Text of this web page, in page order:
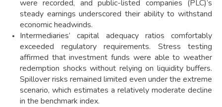
were recorded, and public-listed companies (PLC)’s
steady earnings underscored their ability to withstand
economic headwinds.
Intermediaries’ capital adequacy ratios comfortably
exceeded regulatory requirements. Stress testing
affirmed that investment funds were able to weather
redemption shocks without relying on liquidity buffers.
Spillover risks remained limited even under the extreme
scenario, which estimates a relatively moderate decline
in the benchmark index.